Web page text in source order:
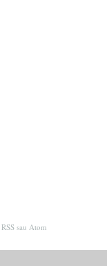
RSS sau Atom